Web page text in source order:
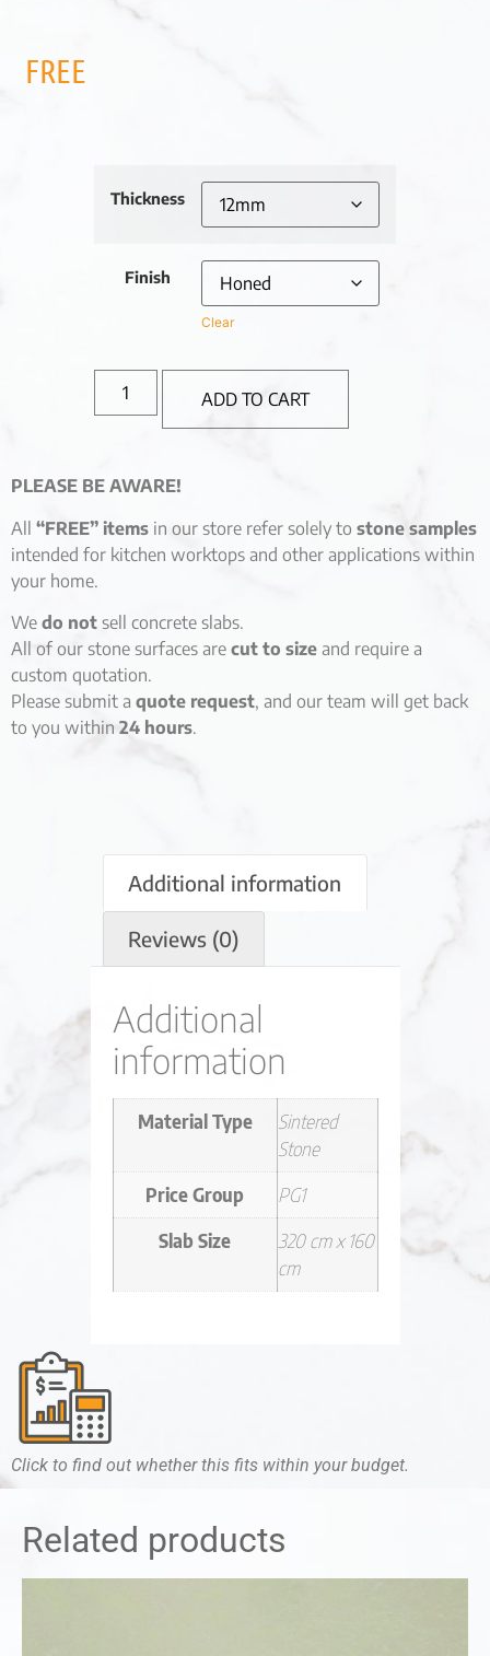
FREE
Thickness
Finish
Clear
ADD TO CART
PLEASE BE AWARE!
All “FREE” items in our store refer solely to stone samples
intended for kitchen worktops and other applications within
your home.
We do not sell concrete slabs.
All of our stone surfaces are cut to size and require a
custom quotation.
Please submit a quote request, and our team will get back
to you within 24 hours.
Additional information
Reviews (0)
Additional
information
Material Type
Sintered
Stone
Price Group
PG1
Slab Size
320 cm x 160
cm
Click to find out whether this fits within your budget.
Related products